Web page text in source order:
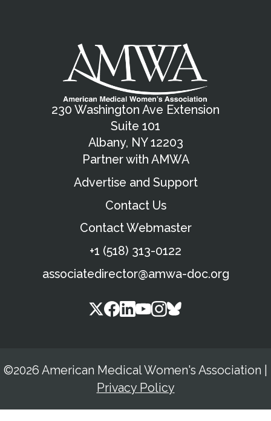
230 Washington Ave Extension
Suite 101
Albany, NY 12203
Partner with AMWA
Advertise and Support
Contact Us
Contact Webmaster
+1 (518) 313-0122
associatedirector@amwa-doc.org
©2026 American Medical Women's Association
Privacy Policy